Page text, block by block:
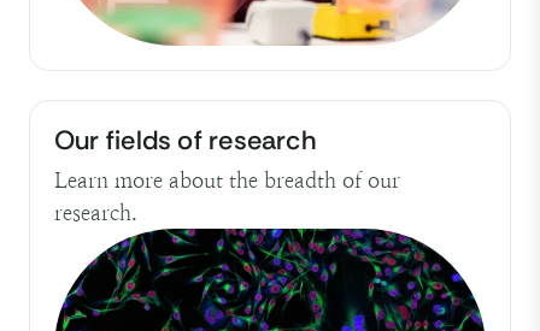
Our fields of research
Learn more about the breadth of our
research.